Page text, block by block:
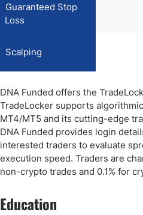
Guaranteed Stop
Loss
Scalping
DNA Funded offers the
TradeLocker supports
MT4/MT5 and its cutting-edge
DNA Funded provides login
interested traders to evaluate
execution speed. Traders are
non-crypto trades and 0.1% for
Education